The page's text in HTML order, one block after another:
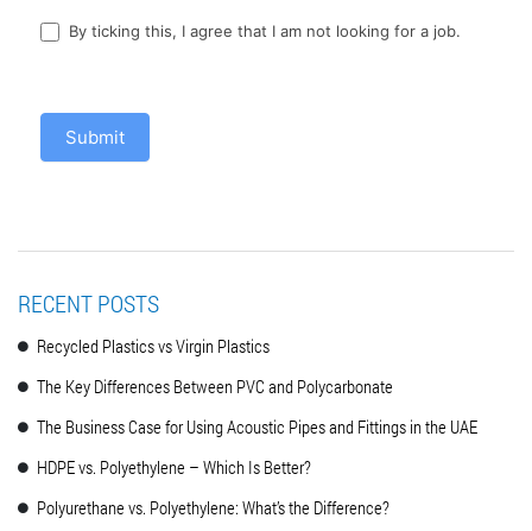
By ticking this, I agree that I am not looking for a job.
Submit
RECENT POSTS
Recycled Plastics vs Virgin Plastics
The Key Differences Between PVC and Polycarbonate
The Business Case for Using Acoustic Pipes and Fittings in the UAE
HDPE vs. Polyethylene – Which Is Better?
Polyurethane vs. Polyethylene: What’s the Difference?